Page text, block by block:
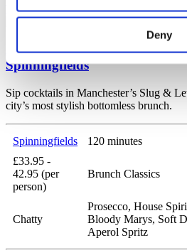
Deny
Tell me more Make reservation
Bottomless Brunch at Slug
Spinningfields
Sip cocktails in Manchester’s Slug &
city’s most stylish bottomless brunch.
Spinningfields
120 minutes
£33.95 -
42.95 (per
person)
Brunch Classics
Chatty
Prosecco, House
Bloody Marys, Soft
Aperol Spritz